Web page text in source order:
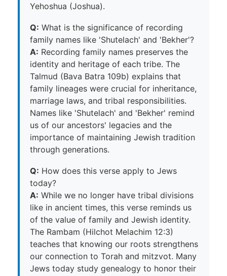
Yehoshua (Joshua).
Q: What is the significance of recording
family names like 'Shutelach' and 'Bekher'?
A: Recording family names preserves the
identity and heritage of each tribe. The
Talmud (Bava Batra 109b) explains that
family lineages were crucial for inheritance,
marriage laws, and tribal responsibilities.
Names like 'Shutelach' and 'Bekher' remind
us of our ancestors' legacies and the
importance of maintaining Jewish tradition
through generations.
Q: How does this verse apply to Jews
today?
A: While we no longer have tribal divisions
like in ancient times, this verse reminds us
of the value of family and Jewish identity.
The Rambam (Hilchot Melachim 12:3)
teaches that knowing our roots strengthens
our connection to Torah and mitzvot. Many
Jews today study genealogy to honor their